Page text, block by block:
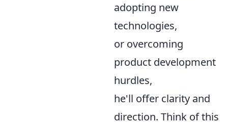
adopting new
technologies,
or overcoming
product development
hurdles,
he'll offer clarity and
direction. Think of this